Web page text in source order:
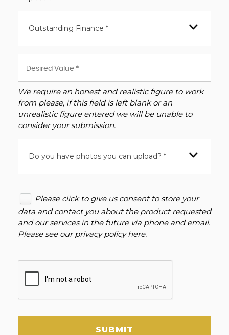
Outstanding Finance *
We require an honest and realistic figure to work
from please, if this field is left blank or an
unrealistic figure entered we will be unable to
consider your submission.
Do you have photos you can upload? *
Please click to give us consent to store your
data and contact you about the product requested
and our services in the future via phone and email.
Please see ourprivacy policy here.
SUBMIT